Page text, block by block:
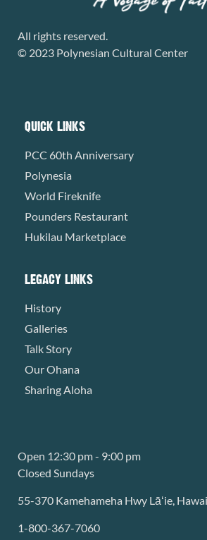
All rights reserved.
© 2023 Polynesian Cultural Center
QUICK LINKS
PCC 60th Anniversary
Polynesia
World Fireknife
Pounders Restaurant
Hukilau Marketplace
LEGACY LINKS
History
Galleries
Talk Story
Our Ohana
Sharing Aloha
Open 12:30 pm - 9:00 pm
Closed Sundays
55-370 Kamehameha Hwy Lāʻie,
1-800-367-7060